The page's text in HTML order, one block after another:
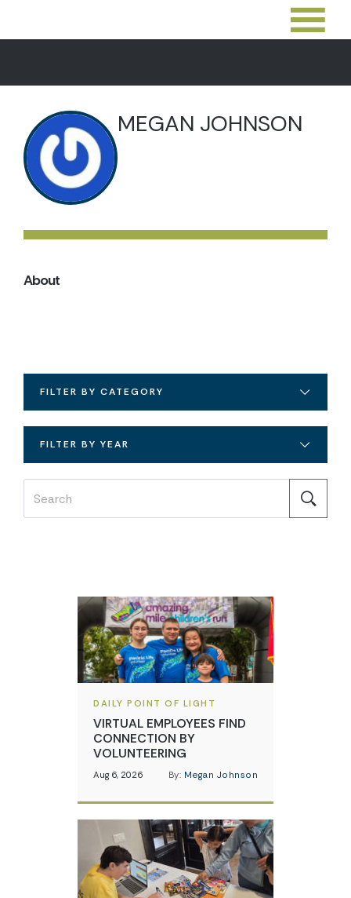
MEGAN JOHNSON
About
FILTER BY CATEGORY
FILTER BY YEAR
DAILY POINT OF LIGHT
VIRTUAL EMPLOYEES FIND
CONNECTION BY
VOLUNTEERING
Aug 6, 2026 By: Megan Johnson